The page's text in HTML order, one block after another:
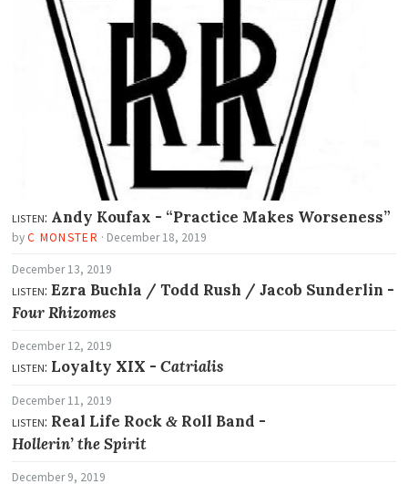
listen: Andy Koufax - “Practice Makes Worseness”
byC MONSTER · December 18, 2019
December 13, 2019
listen: Ezra Buchla / Todd Rush / Jacob Sunderlin -
Four Rhizomes
December 12, 2019
listen: Loyalty XIX - Catrialis
December 11, 2019
listen: Real Life Rock & Roll Band -
Hollerin’ the Spirit
December 9, 2019